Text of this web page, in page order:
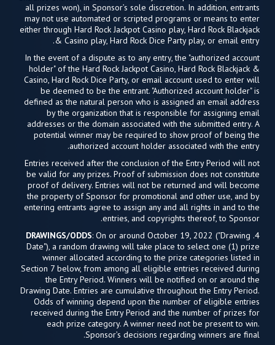
all prizes won), in Sponsor’s sole discretion. In addition, entrants
may not use automated or scripted programs or means to enter
either through Hard Rock Jackpot Casino play, Hard Rock Blackjack
& Casino play, Hard Rock Dice Party play, or email entry.
In the event of a dispute as to any entry, the "authorized account
holder" of the Hard Rock Jackpot Casino, Hard Rock Blackjack &
Casino, Hard Rock Dice Party, or email account used to enter will
be deemed to be the entrant. "Authorized account holder" is
defined as the natural person who is assigned an email address
by the organization that is responsible for assigning email
addresses or the domain associated with the submitted entry. A
potential winner may be required to show proof of being the
authorized account holder associated with the entry.
Entries received after the conclusion of the Entry Period will not
be valid for any prizes. Proof of submission does not constitute
proof of delivery. Entries will not be returned and will become
the property of Sponsor for promotional and other use, and by
entering entrants agree to assign any and all rights in and to the
entries, and copyrights thereof, to Sponsor.
4.
DRAWINGS/ODDS: On or around October 19, 2022 ("Drawing
Date"), a random drawing will take place to select one (1) prize
winner allocated according to the prize categories listed in
Section 7 below, from among all eligible entries received during
the Entry Period. Winners will be notified on or around the
Drawing Date. Entries are cumulative throughout the Entry Period.
Odds of winning depend upon the number of eligible entries
received during the Entry Period and the number of prizes for
each prize category. A winner need not be present to win.
Sponsor’s decisions regarding winners are final.